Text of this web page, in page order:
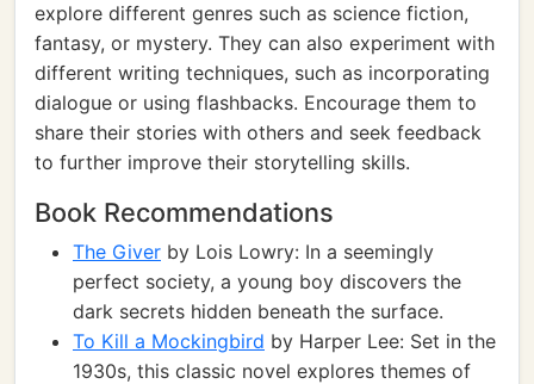
explore different genres such as science fiction,
fantasy, or mystery. They can also experiment with
different writing techniques, such as incorporating
dialogue or using flashbacks. Encourage them to
share their stories with others and seek feedback
to further improve their storytelling skills.
Book Recommendations
The Giver by Lois Lowry: In a seemingly
perfect society, a young boy discovers the
dark secrets hidden beneath the surface.
To Kill a Mockingbird by Harper Lee: Set in the
1930s, this classic novel explores themes of